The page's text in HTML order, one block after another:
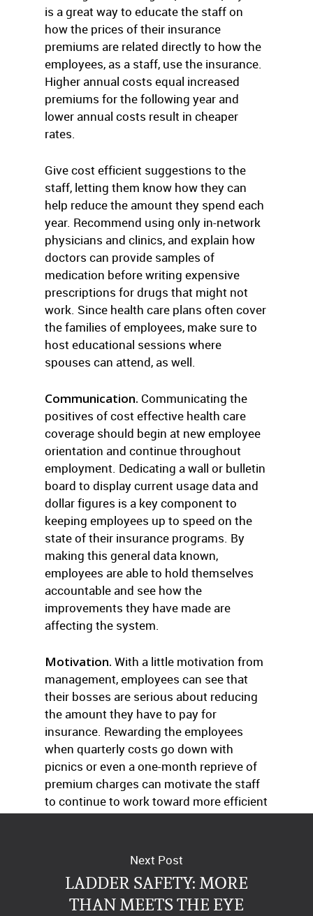
is a great way to educate the staff on
how the prices of their insurance
premiums are related directly to how the
employees, as a staff, use the insurance.
Higher annual costs equal increased
premiums for the following year and
lower annual costs result in cheaper
rates.
Give cost efficient suggestions to the
staff, letting them know how they can
help reduce the amount they spend each
year. Recommend using only in-network
physicians and clinics, and explain how
doctors can provide samples of
medication before writing expensive
prescriptions for drugs that might not
work. Since health care plans often cover
the families of employees, make sure to
host educational sessions where
spouses can attend, as well.
Communication. Communicating the
positives of cost effective health care
coverage should begin at new employee
orientation and continue throughout
employment. Dedicating a wall or bulletin
board to display current usage data and
dollar figures is a key component to
keeping employees up to speed on the
state of their insurance programs. By
making this general data known,
employees are able to hold themselves
accountable and see how the
improvements they have made are
affecting the system.
Motivation. With a little motivation from
management, employees can see that
their bosses are serious about reducing
the amount they have to pay for
insurance. Rewarding the employees
when quarterly costs go down with
picnics or even a one-month reprieve of
premium charges can motivate the staff
to continue to work toward more efficient
health care usage.
Next Post
LADDER SAFETY: MORE
THAN MEETS THE EYE